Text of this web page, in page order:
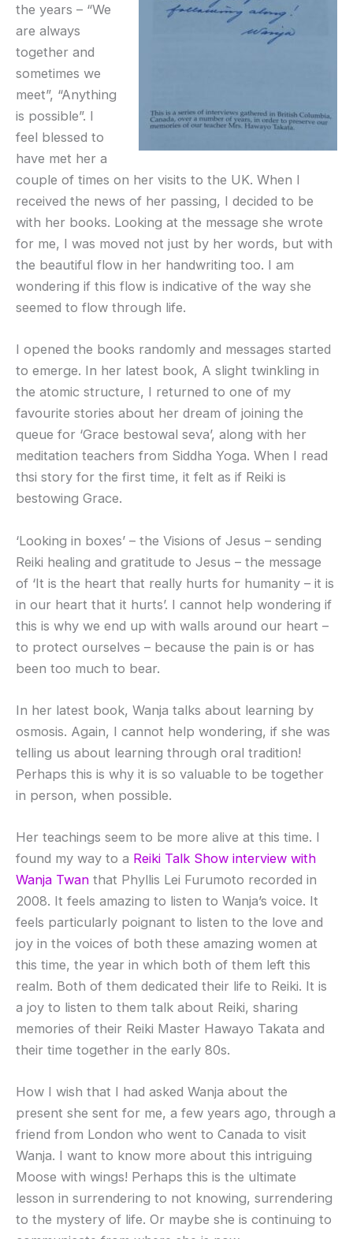
the years – “We
are always
together and
sometimes we
meet”, “Anything
is possible”. I
feel blessed to
have met her a
couple of times on her visits to the UK. When I
received the news of her passing, I decided to be
with her books. Looking at the message she wrote
for me, I was moved not just by her words, but with
the beautiful flow in her handwriting too. I am
wondering if this flow is indicative of the way she
seemed to flow through life.
I opened the books randomly and messages started
to emerge. In her latest book, A slight twinkling in
the atomic structure, I returned to one of my
favourite stories about her dream of joining the
queue for ‘Grace bestowal seva’, along with her
meditation teachers from Siddha Yoga. When I read
thsi story for the first time, it felt as if Reiki is
bestowing Grace.
‘Looking in boxes’ – the Visions of Jesus – sending
Reiki healing and gratitude to Jesus – the message
of ‘It is the heart that really hurts for humanity – it is
in our heart that it hurts’. I cannot help wondering if
this is why we end up with walls around our heart –
to protect ourselves – because the pain is or has
been too much to bear.
In her latest book, Wanja talks about learning by
osmosis. Again, I cannot help wondering, if she was
telling us about learning through oral tradition!
Perhaps this is why it is so valuable to be together
in person, when possible.
Her teachings seem to be more alive at this time. I
found my way to a Reiki Talk Show interview with
Wanja Twan that Phyllis Lei Furumoto recorded in
2008. It feels amazing to listen to Wanja’s voice. It
feels particularly poignant to listen to the love and
joy in the voices of both these amazing women at
this time, the year in which both of them left this
realm. Both of them dedicated their life to Reiki. It is
a joy to listen to them talk about Reiki, sharing
memories of their Reiki Master Hawayo Takata and
their time together in the early 80s.
How I wish that I had asked Wanja about the
present she sent for me, a few years ago, through a
friend from London who went to Canada to visit
Wanja. I want to know more about this intriguing
Moose with wings! Perhaps this is the ultimate
lesson in surrendering to not knowing, surrendering
to the mystery of life. Or maybe she is continuing to